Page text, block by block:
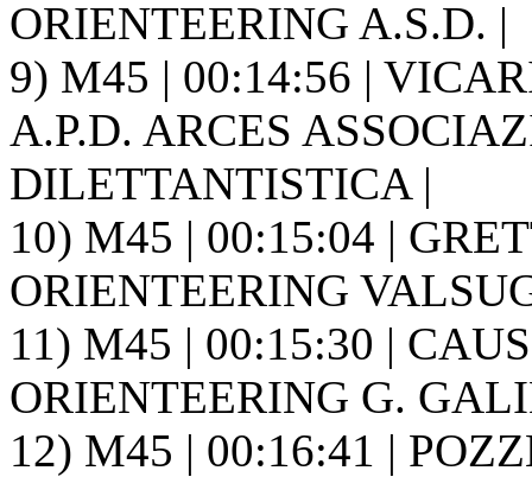
ORIENTEERING A.S.D. |
9) M45 | 00:14:56 |
A.P.D. ARCES
DILETTANTISTICA |
10) M45 | 00:15:04 |
ORIENTEERING
11) M45 | 00:15:30 |
ORIENTEERING G.
12) M45 | 00:16:41 |